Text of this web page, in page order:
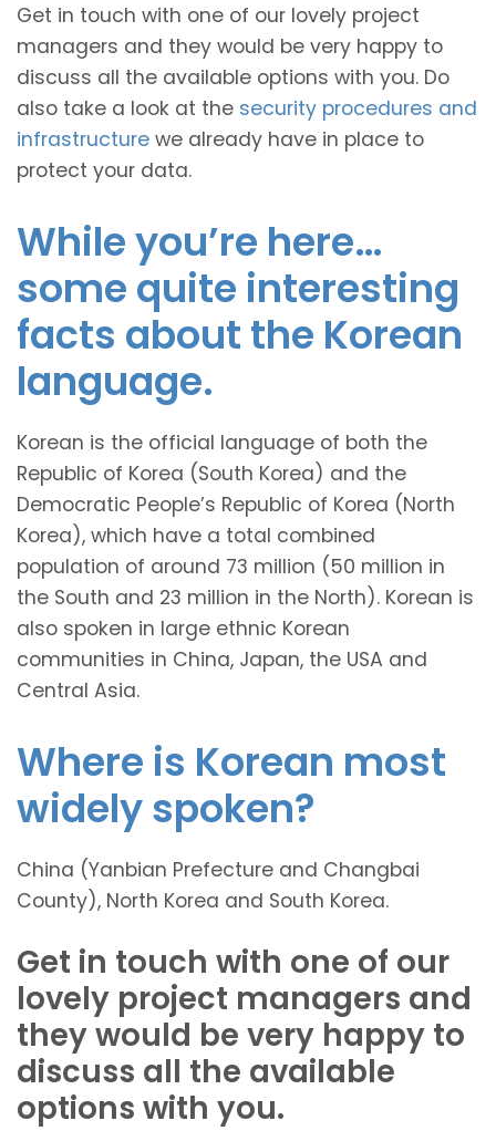
Get in touch with one of our lovely project
managers and they would be very happy to
discuss all the available options with you. Do
also take a look at the security procedures and
infrastructure we already have in place to
protect your data.
While you’re here…
some quite interesting
facts about the Korean
language.
Korean is the official language of both the
Republic of Korea (South Korea) and the
Democratic People’s Republic of Korea (North
Korea), which have a total combined
population of around 73 million (50 million in
the South and 23 million in the North). Korean is
also spoken in large ethnic Korean
communities in China, Japan, the USA and
Central Asia.
Where is Korean most
widely spoken?
China (Yanbian Prefecture and Changbai
County), North Korea and South Korea.
Get in touch with one of our
lovely project managers and
they would be very happy to
discuss all the available
options with you.